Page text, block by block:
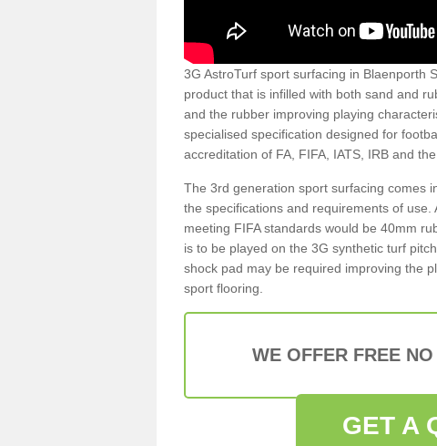
3G AstroTurf sport surfacing in Blaenporth
product that is infilled with both sand and
and the rubber improving playing
specialised specification designed for
accreditation of FA, FIFA, IATS, IRB and the
The 3rd generation sport surfacing comes
the specifications and requirements of
meeting FIFA standards would be 40mm
is to be played on the 3G synthetic turf
shock pad may be required improving the
sport flooring.
WE OFFER FREE
GET A